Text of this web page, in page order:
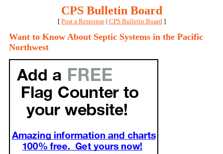
CPS Bulletin Board
[ Post a Response| CPS Bulletin Board]
Want to Know About Septic Systems in the Pacific
Northwest